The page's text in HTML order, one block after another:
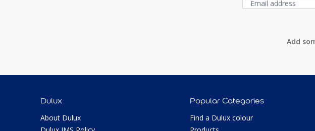
Add
Dulux
About Dulux
Popular Categories
Find a Dulux colour